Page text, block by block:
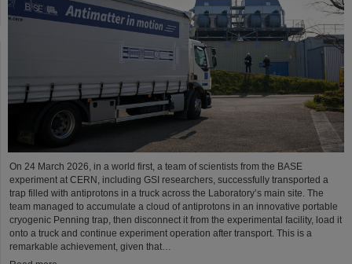
On 24 March 2026, in a world first, a team of scientists from the BASE
experiment at CERN, including GSI researchers, successfully transported a
trap filled with antiprotons in a truck across the Laboratory’s main site. The
team managed to accumulate a cloud of antiprotons in an innovative portable
cryogenic Penning trap, then disconnect it from the experimental facility, load it
onto a truck and continue experiment operation after transport. This is a
remarkable achievement, given that…